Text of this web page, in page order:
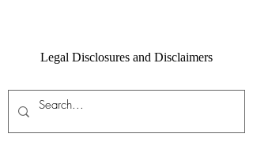
Legal Disclosures and Disclaimers